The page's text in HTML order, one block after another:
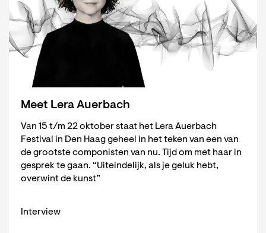
Meet Lera Auerbach
Van 15 t/m 22 oktober staat het Lera Auerbach
Festival in Den Haag geheel in het teken van een van
de grootste componisten van nu. Tijd om met haar in
gesprek te gaan. “Uiteindelijk, als je geluk hebt,
overwint de kunst”
Interview